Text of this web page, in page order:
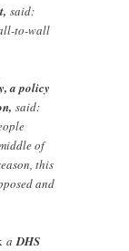
said:
to-wall
a policy
said:
of
this
and
aDHS